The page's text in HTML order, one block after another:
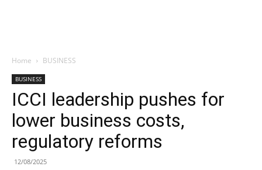
Home BUSINESS
BUSINESS
ICCI leadership pushes for
lower business costs,
regulatory reforms
12/08/2025